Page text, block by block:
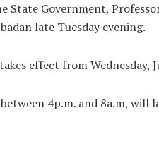
State Government,
late Tuesday evening.
effect from Wednesday,
4p.m. and 8a.m, will